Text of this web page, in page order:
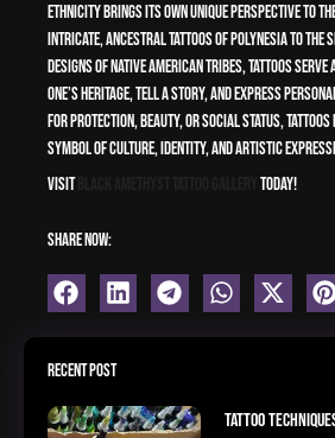
ethnicity brings its own unique perspective to
intricate, ancestral tattoos of Polynesia to the
designs of Native American tribes, tattoos serve
one’s heritage, tell a story, and express
for protection, beauty, or social status, tattoos
symbol of culture, identity, and artistic
Visit
Today!
Share Now:
Recent Post
Tattoo